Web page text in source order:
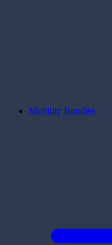
Mobility Bundles